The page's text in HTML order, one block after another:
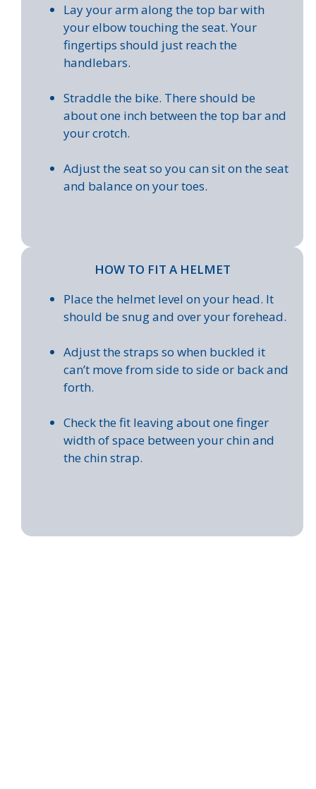
Lay your arm along the top bar with
your elbow touching the seat. Your
fingertips should just reach the
handlebars.
Straddle the bike. There should be
about one inch between the top bar and
your crotch.
Adjust the seat so you can sit on the seat
and balance on your toes.
HOW TO FIT A HELMET
Place the helmet level on your head. It
should be snug and over your forehead.
Adjust the straps so when buckled it
can’t move from side to side or back and
forth.
Check the fit leaving about one finger
width of space between your chin and
the chin strap.